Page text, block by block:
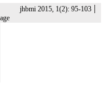
jhbmi 2015, 1(2): 95-103|